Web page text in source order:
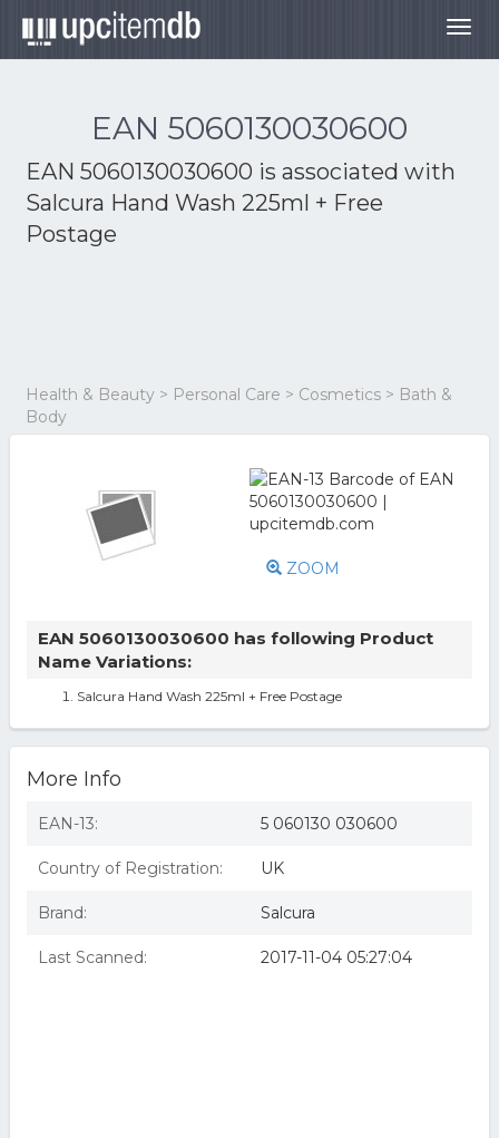
EAN 5060130030600
EAN 5060130030600 is associated with
Salcura Hand Wash 225ml + Free
Postage
Health & Beauty > Personal Care > Cosmetics > Bath &
Body
ZOOM
EAN 5060130030600 has following Product
Name Variations:
Salcura Hand Wash 225ml + Free Postage
More Info
EAN-13: 5 060130 030600
Country of Registration: UK
Brand: Salcura
Last Scanned: 2017-11-04 05:27:04